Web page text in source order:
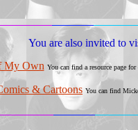
You are also invited to
My Own You can find a resource page for
& Cartoons You can find